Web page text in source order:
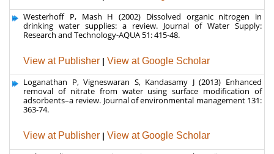
View at Publisher | View at Google Scholar
Loganathan P, Vigneswaran S, Kandasamy J (2013) Enhanced
adsorbents–a review. Journal of environmental management 131:
363-74.
View at Publisher | View at Google Scholar
Mahmoodi NM, Arami M, Limaee NY, Gharanjig K (2007)
Hazardous Materials 145: 65-71.